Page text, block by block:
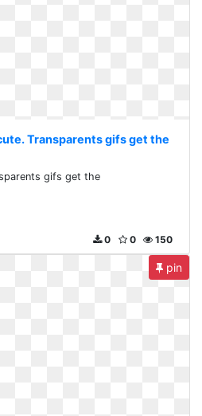
Transparents gifs get the
gifs get the
150
0
0
pin